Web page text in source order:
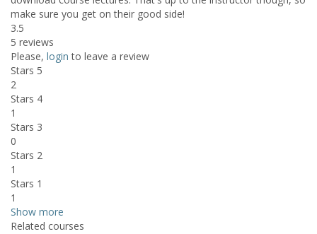
make sure you get on their good side!
3.5
5 reviews
Please, login to leave a review
Stars 5
2
Stars 4
1
Stars 3
0
Stars 2
1
Stars 1
1
Show more
Related courses